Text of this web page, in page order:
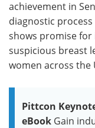
achievement in
diagnostic
shows promise
suspicious breast
women across the
Pittcon
eBook Gain